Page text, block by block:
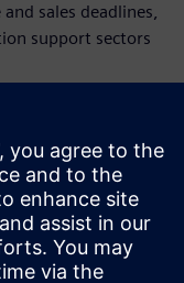
sales deadlines,
support sectors